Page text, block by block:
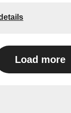
Load more